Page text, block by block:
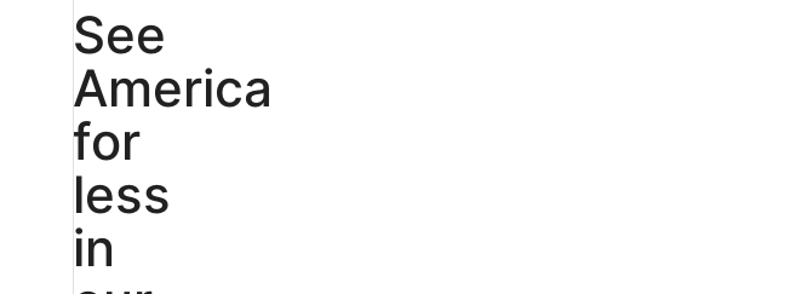
See
America
for
less
in